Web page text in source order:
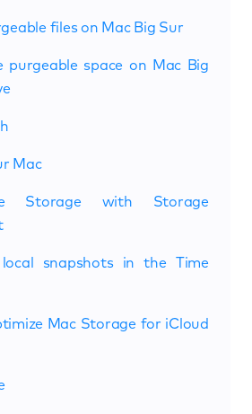
files on Mac Big Sur
purgeable space on Mac Big
Mac
Storage with Storage
snapshots in the Time
Mac Storage for iCloud